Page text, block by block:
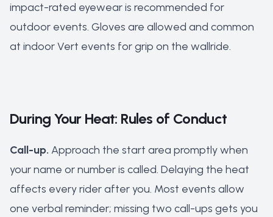
impact-rated eyewear is recommended for
outdoor events. Gloves are allowed and common
at indoor Vert events for grip on the wallride.
During Your Heat: Rules of Conduct
Call-up. Approach the start area promptly when
your name or number is called. Delaying the heat
affects every rider after you. Most events allow
one verbal reminder; missing two call-ups gets you